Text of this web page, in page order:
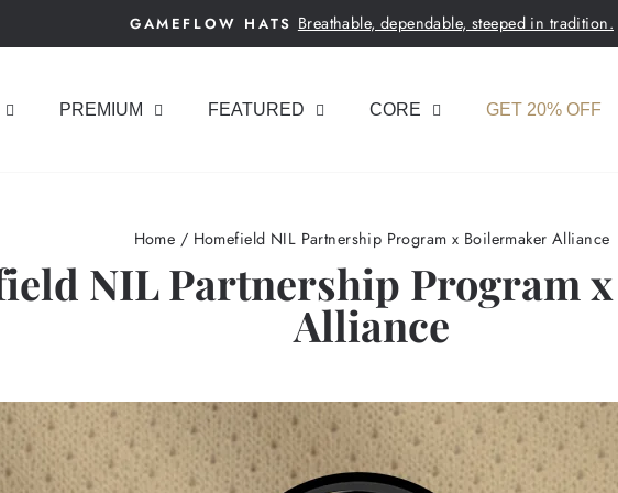
Pause
GAMEFLOW HATS Breathable, dependable, steeped in tradition.
PREMIUM FEATURED CORE GET 20% OFF
Home / Homefield NIL Partnership Program x Boilermaker Alliance
NIL Partnership Program
Alliance